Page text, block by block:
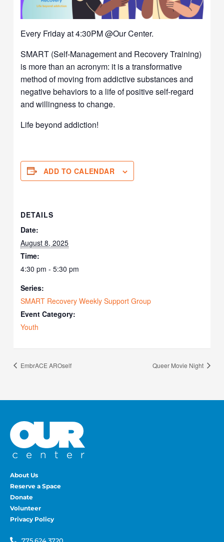
Every Friday at 4:30PM @Our Center.
SMART (Self-Management and Recovery Training)
is more than an acronym: it is a transformative
method of moving from addictive substances and
negative behaviors to a life of positive self-regard
and willingness to change.
Life beyond addiction!
ADD TO CALENDAR
DETAILS
Date:
August 8, 2025
Time:
4:30 pm - 5:30 pm
Series:
SMART Recovery Weekly Support Group
Event Category:
Youth
EmbrACE AROself Queer Movie Night
About Us
Reserve a Space
Donate
Volunteer
Privacy Policy